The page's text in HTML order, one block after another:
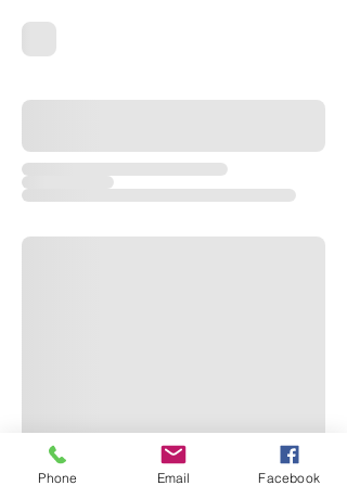
Phone Email Facebook